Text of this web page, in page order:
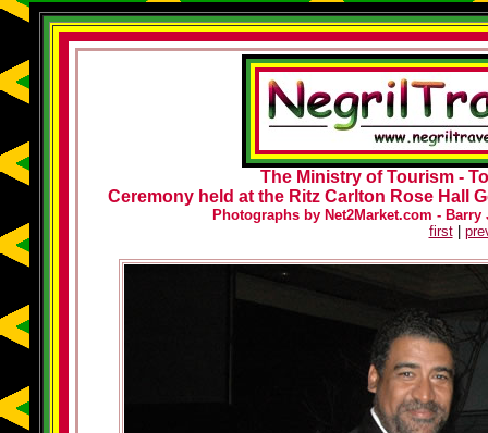
The Ministry of Tourism -
Ceremony held at the Ritz Carlton Rose Hall
Photographs by Net2Market.com -
first|